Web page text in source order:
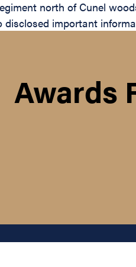
north of Cunel
important
Awards